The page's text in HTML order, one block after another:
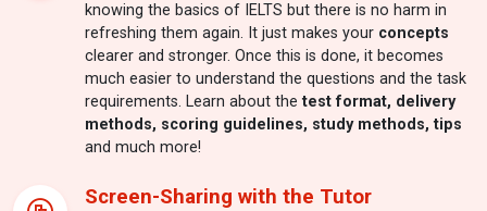
knowing the basics of IELTS but there is no harm in
refreshing them again. It just makes your concepts
clearer and stronger. Once this is done, it becomes
much easier to understand the questions and the task
requirements. Learn about thetest format, delivery
methods, scoring guidelines, study methods, tips
and much more!
Screen-Sharing with the Tutor